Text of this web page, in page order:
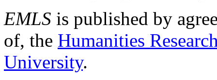
EMLS is published by
of, the Humanities
University.